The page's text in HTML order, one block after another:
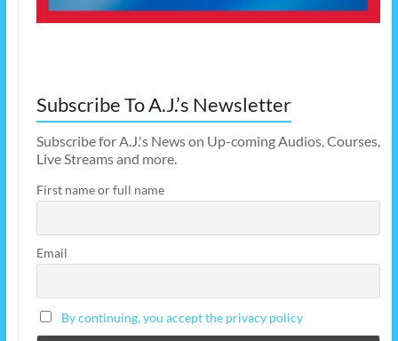
Subscribe To A.J.’s Newsletter
Subscribe for A.J.'s News on Up-coming Audios, Courses,
Live Streams and more.
First name or full name
Email
By continuing, you accept the privacy policy